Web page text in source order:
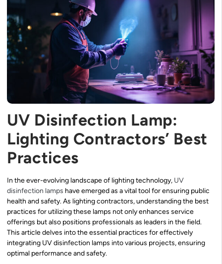
UV Disinfection Lamp:
Lighting Contractors’ Best
Practices
In the ever-evolving landscape of lighting technology, UV
disinfection lamps have emerged as a vital tool for ensuring public
health and safety. As lighting contractors, understanding the best
practices for utilizing these lamps not only enhances service
offerings but also positions professionals as leaders in the field.
This article delves into the essential practices for effectively
integrating UV disinfection lamps into various projects, ensuring
optimal performance and safety.